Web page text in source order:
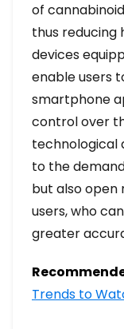
of
thus reducing
devices
enable users
smartphone
control over
technological
to the
but also open
users, who
greater
Trends to